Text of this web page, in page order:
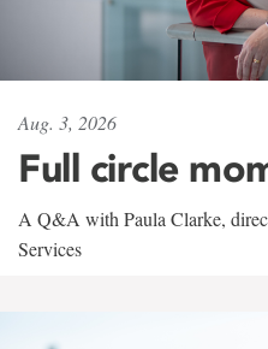
Aug. 3, 2026
Full circle
A Q&A with Paula Clarke,
Services